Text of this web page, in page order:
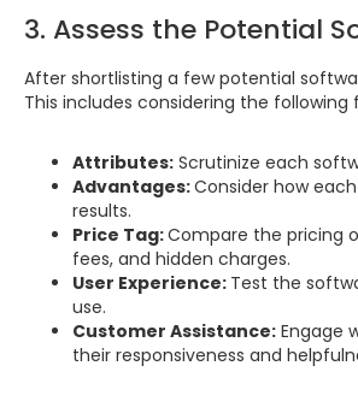
3. Assess the Potential
After shortlisting a few potential
This includes considering the following
Attributes: Scrutinize each
Advantages:Consider how
results.
Price Tag:Compare the pricing
fees, and hidden charges.
User Experience: Test the
use.
Customer Assistance: Engage
their responsiveness and